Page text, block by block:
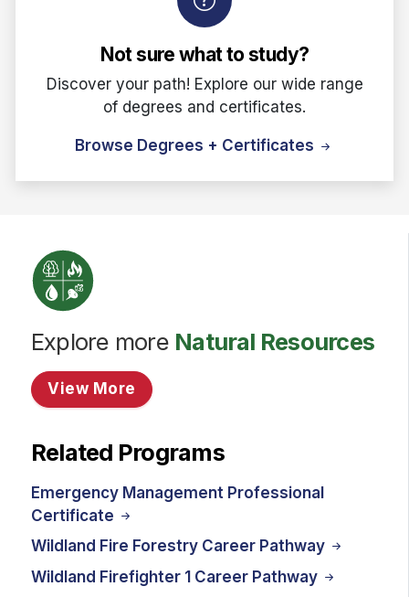
Not sure what to study?
Discover your path! Explore our wide range
of degrees and certificates.
Browse Degrees + Certificates
Explore more Natural Resources
View More
Related Programs
Emergency Management Professional
Certificate
Wildland Fire Forestry Career Pathway
Wildland Firefighter 1 Career Pathway